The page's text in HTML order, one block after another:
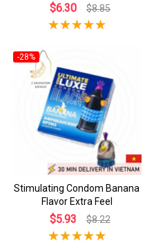
$6.30 $8.85
-28%
Stimulating Condom Banana
Flavor Extra Feel
$5.93 $8.22